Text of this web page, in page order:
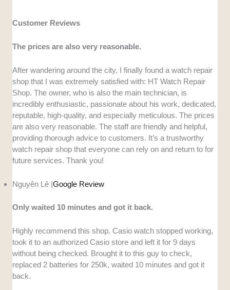
Customer Reviews
The prices are also very reasonable.
After wandering around the city, I finally found a watch repair
shop that I was extremely satisfied with: HT Watch Repair
Shop. The owner, who is also the main technician, is
incredibly enthusiastic, passionate about his work, dedicated,
reputable, high-quality, and especially meticulous. The prices
are also very reasonable. The staff are friendly and helpful,
providing thorough advice to customers. It’s a trustworthy
watch repair shop that everyone can rely on and return to for
future services. Thank you!
Nguyên Lê |Google Review
Only waited 10 minutes and got it back.
Highly recommend this shop. Casio watch stopped working,
took it to an authorized Casio store and left it for 9 days
without being checked. Brought it to this guy to check,
replaced 2 batteries for 250k, waited 10 minutes and got it
back.